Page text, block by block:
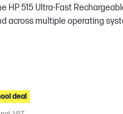
HP 515 Ultra-Fast
across multiple operating
deal